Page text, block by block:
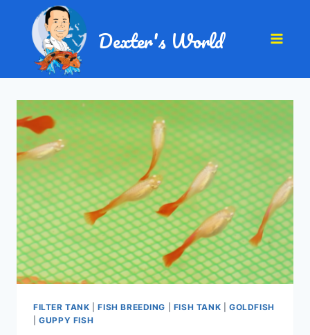
Dexter's World
FILTER TANK |FISH BREEDING FISH TANK |GOLDFISH
|GUPPY FISH